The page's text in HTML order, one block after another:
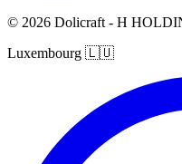
© 2026 Dolicraft - H
Luxembourg 🇱🇺